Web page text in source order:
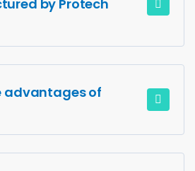
by Protech
advantages of